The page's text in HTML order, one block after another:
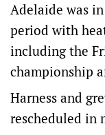
Adelaide was
period with
including the
championship
Harness and
rescheduled in